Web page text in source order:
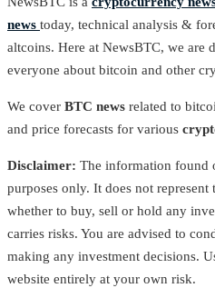
news today, technical analysis &
altcoins. Here at NewsBTC, we are
everyone about bitcoin and other
We cover BTC news related to
and price forecasts for various
Disclaimer: The information found
purposes only. It does not
whether to buy, sell or hold any
carries risks. You are advised to
making any investment decisions.
website entirely at your own risk.